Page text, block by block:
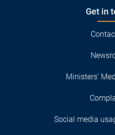
Get in
Ministers'
Social media